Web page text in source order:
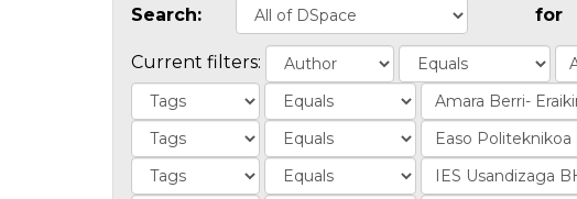
Search: for
Current filters: